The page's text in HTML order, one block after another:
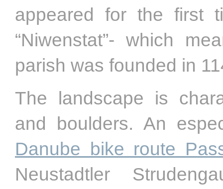
appeared for the first
“Niwenstat”- which
parish was founded in
The landscape is
and boulders. An
Danube bike route
Neustadtler